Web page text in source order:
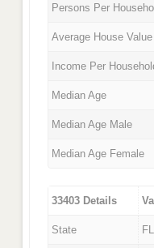
Persons Per
Average House Value
Income Per
Median Age
Median Age Male
Median Age Female
33403 Details
State FL